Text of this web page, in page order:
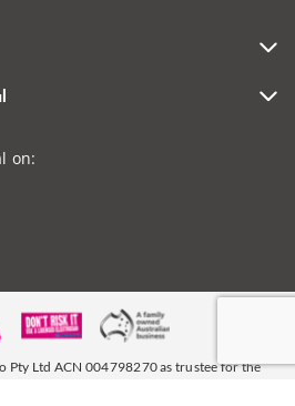
on:
Ltd ACN 004798270 as trustee for the